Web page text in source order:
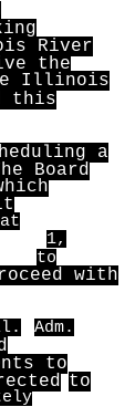
River
the
Illinois
this
a
Board
1,
to
with
Adm.
to
to